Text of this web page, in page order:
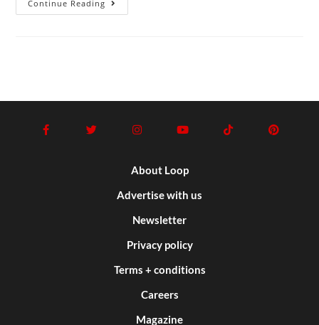
Continue Reading
About Loop
Advertise with us
Newsletter
Privacy policy
Terms + conditions
Careers
Magazine